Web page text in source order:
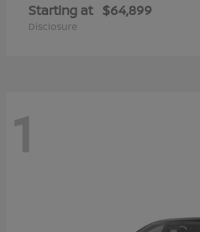
Starting at $64,899
Disclosure
1